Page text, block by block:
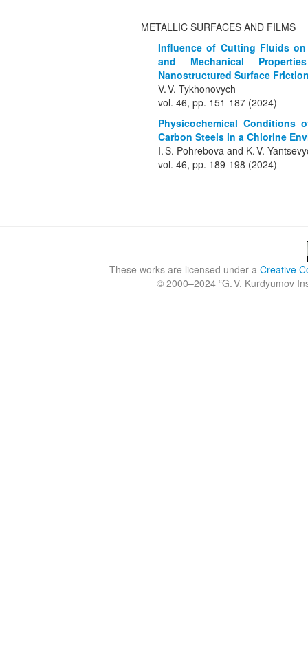
METALLIC SURFACES AND FILMS
Influence of Cutting Fluids
and Mechanical
Nanostructured Surface
V. V. Tykhonovych
vol. 46, pp. 151-187 (2024)
Physicochemical Conditions
Carbon Steels in a Chlorine
I. S. Pohrebova and K. V.
vol. 46, pp. 189-198 (2024)
These works are licensed under a Creative
© 2000–2024 “G. V. Kurdyumov